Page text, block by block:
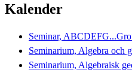
Kalender
Seminar,
Seminarium, Algebra och
Seminarium, Algebraisk